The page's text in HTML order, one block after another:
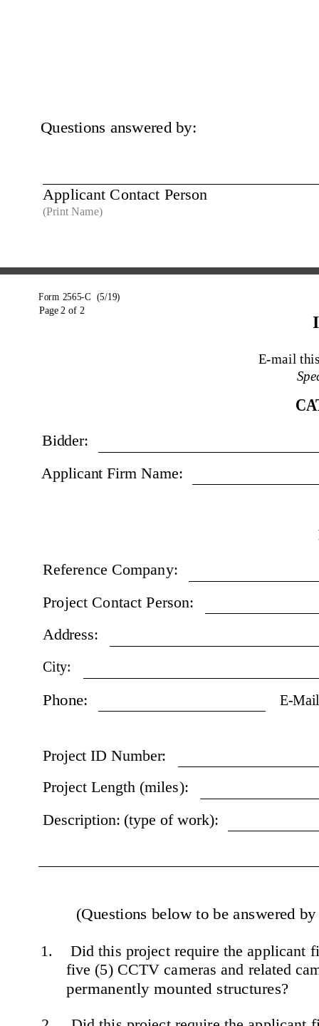
Questions answered by:
Applicant Contact Person
(Print Name)
Form 2565-C  (5/19)
Page 2 of 2
E-mail
Bidder:
Applicant Firm Name:
Reference Company:
Project Contact Person:
Address:
City:
Phone:
E-
Project ID Number:
Project Length (miles):
Description: (type of work):
(Questions below to be answered
1.    Did this project require the applicant
five (5) CCTV cameras and related
permanently mounted structures?